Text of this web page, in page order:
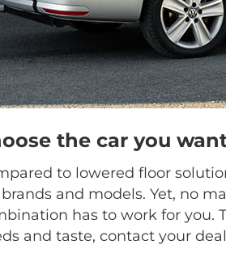
the car you
to lowered floor
and models. Yet, no
has to work for you.
and taste, contact your